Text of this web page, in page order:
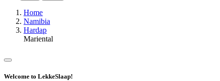
Home
Namibia
Hardap
Mariental
Welcome to LekkeSlaap!